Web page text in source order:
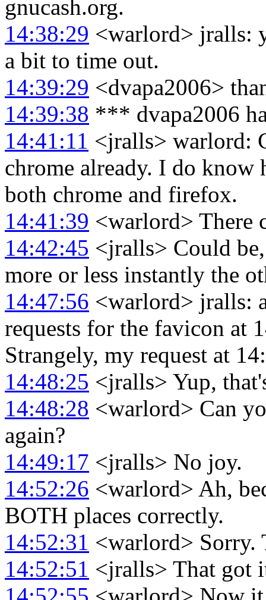
gnucash.org.
14:38:29 <warlord> jralls:
a bit to time out.
14:39:29 <dvapa2006>
14:39:38 *** dvapa2006
14:41:11 <jralls> warlord:
chrome already. I do know
both chrome and firefox.
14:41:39 <warlord> There
14:42:45 <jralls> Could
more or less instantly the
14:47:56 <warlord> jralls:
requests for the favicon at
Strangely, my request at
14:48:25 <jralls> Yup,
14:48:28 <warlord> Can
again?
14:49:17 <jralls> No joy.
14:52:26 <warlord> Ah,
BOTH places correctly.
14:52:31 <warlord>
14:52:51 <jralls> That got